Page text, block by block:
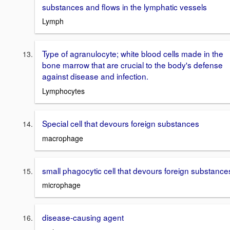
substances and flows in the lymphatic vessels
Lymph
Type of agranulocyte; white blood cells made in the
bone marrow that are crucial to the body's defense
against disease and infection.
Lymphocytes
Special cell that devours foreign substances
macrophage
small phagocytic cell that devours foreign
microphage
disease-causing agent